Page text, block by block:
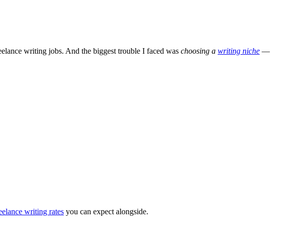
writing jobs. And the biggest trouble I faced was choosing a writing niche —
writing rates you can expect alongside.